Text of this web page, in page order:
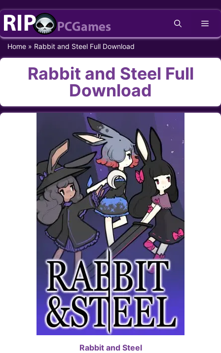
Skip
content
Home » Rabbit and Steel Full Download
Rabbit and Steel Full
Download
Rabbit and Steel